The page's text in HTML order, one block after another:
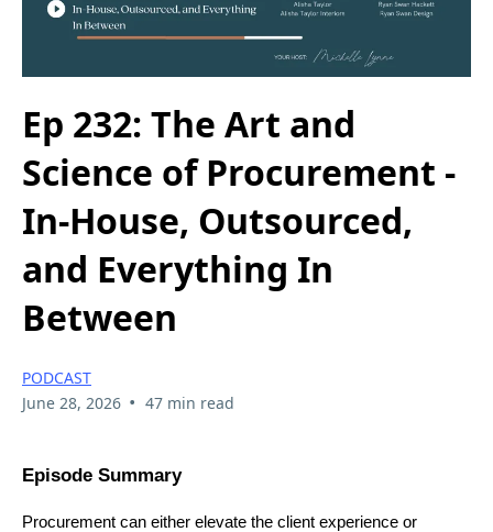
Ep 232: The Art and
Science of Procurement -
In-House, Outsourced,
and Everything In
Between
PODCAST
June 28, 2026 • 47 min read
Episode Summary
Procurement can either elevate the client experience or